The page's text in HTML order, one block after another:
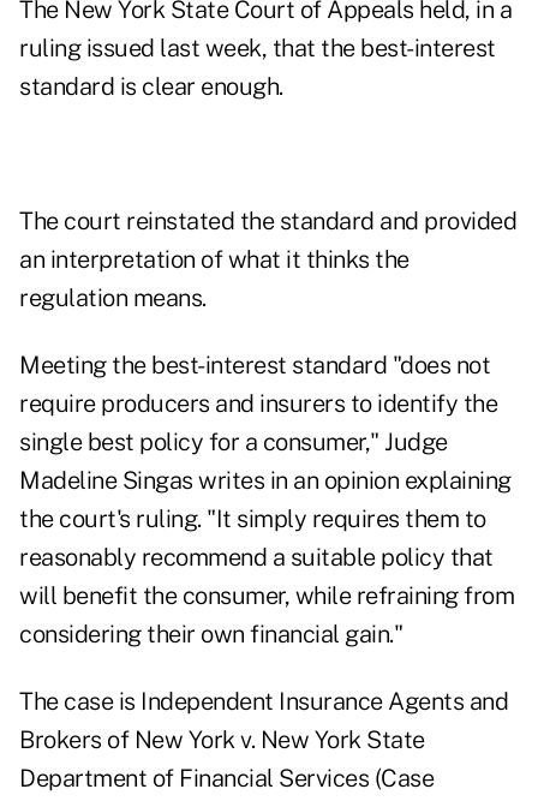
The New York State Court of Appeals held, in a
ruling issued last week, that the best-interest
standard is clear enough.
The court reinstated the standard and provided
an interpretation of what it thinks the
regulation means.
Meeting the best-interest standard "does not
require producers and insurers to identify the
single best policy for a consumer," Judge
Madeline Singas writes in an opinion explaining
the court's ruling. "It simply requires them to
reasonably recommend a suitable policy that
will benefit the consumer, while refraining from
considering their own financial gain."
The case is Independent Insurance Agents and
Brokers of New York v. New York State
Department of Financial Services (Case